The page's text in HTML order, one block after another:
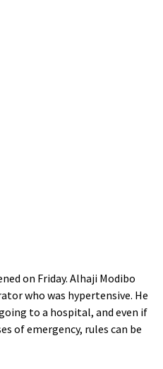
on Friday. Alhaji Modibo
who was hypertensive. He
to a hospital, and even if
of emergency, rules can be